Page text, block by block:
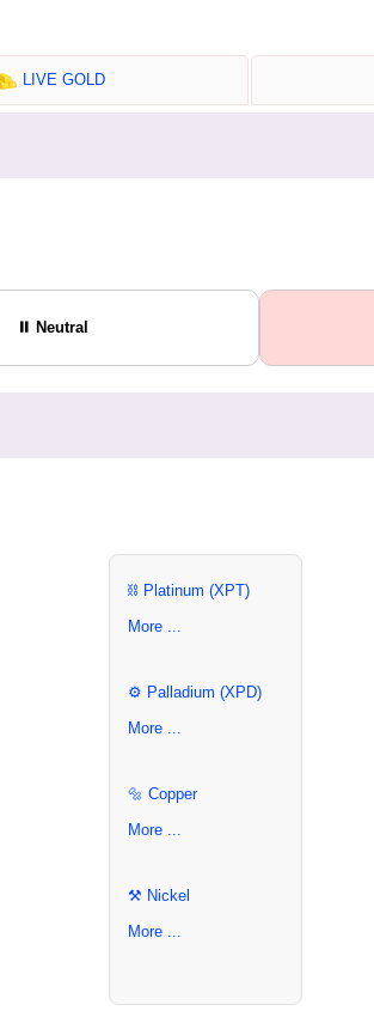
LIVE GOLD
⏸ Neutral
⛓ Platinum (XPT)
More ...
⚙ Palladium (XPD)
More ...
🔩 Copper
More ...
⚒ Nickel
More ...